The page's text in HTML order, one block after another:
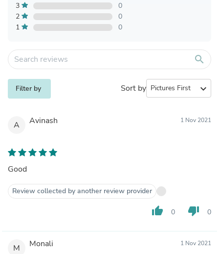
3
0
2
0
1
0
search
Filter by Sort by expand_more
A Avinash 1 Nov 2021
Good
Review collected by another review provider
thumb_up 0 thumb_down 0
M Monali 1 Nov 2021